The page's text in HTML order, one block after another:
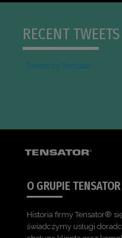
RECENT TWEETS
Tweets by Tensator
O GRUPIE TENSATOR
Historia firmy Tensator®
świadczymy usługi